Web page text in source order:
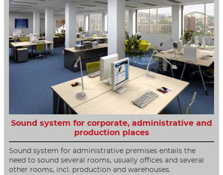
Sound system for corporate, administrative and
production places
Sound system for administrative premises entails the
need to sound several rooms, usually offices and several
other rooms, incl. production and warehouses.